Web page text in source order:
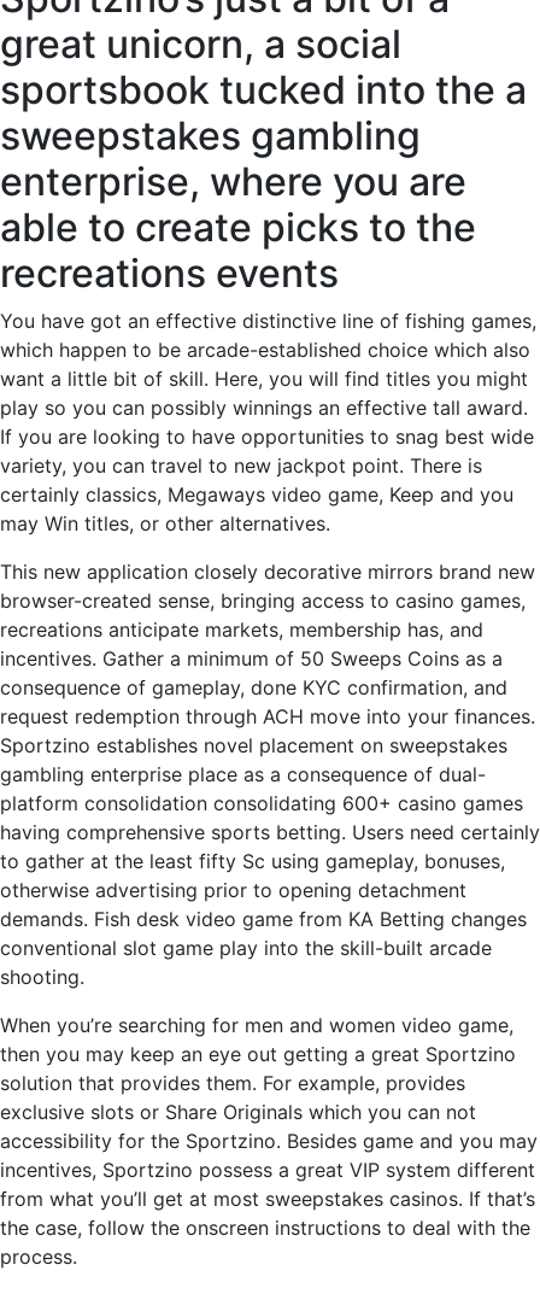
great unicorn, a social
sportsbook tucked into the a
sweepstakes gambling
enterprise, where you are
able to create picks to the
recreations events
You have got an effective distinctive line of fishing games,
which happen to be arcade-established choice which also
want a little bit of skill. Here, you will find titles you might
play so you can possibly winnings an effective tall award.
If you are looking to have opportunities to snag best wide
variety, you can travel to new jackpot point. There is
certainly classics, Megaways video game, Keep and you
may Win titles, or other alternatives.
This new application closely decorative mirrors brand new
browser-created sense, bringing access to casino games,
recreations anticipate markets, membership has, and
incentives. Gather a minimum of 50 Sweeps Coins as a
consequence of gameplay, done KYC confirmation, and
request redemption through ACH move into your finances.
Sportzino establishes novel placement on sweepstakes
gambling enterprise place as a consequence of dual-
platform consolidation consolidating 600+ casino games
having comprehensive sports betting. Users need certainly
to gather at the least fifty Sc using gameplay, bonuses,
otherwise advertising prior to opening detachment
demands. Fish desk video game from KA Betting changes
conventional slot game play into the skill-built arcade
shooting.
When you’re searching for men and women video game,
then you may keep an eye out getting a great Sportzino
solution that provides them. For example, provides
exclusive slots or Share Originals which you can not
accessibility for the Sportzino. Besides game and you may
incentives, Sportzino possess a great VIP system different
from what you’ll get at most sweepstakes casinos. If that’s
the case, follow the onscreen instructions to deal with the
process.